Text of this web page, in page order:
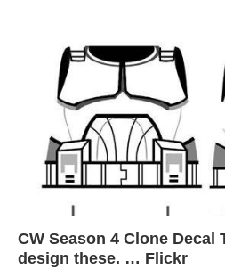
CW Season 4 Clone Decal
design these. … Flickr